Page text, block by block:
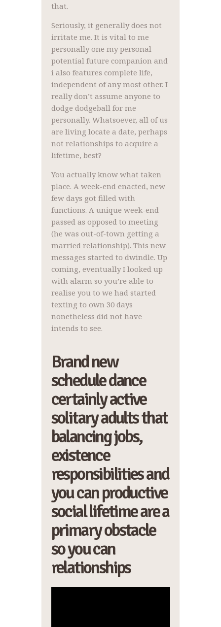
that.
Seriously, it generally does not
irritate me. It is vital to me
personally one my personal
potential future companion and
i also features complete life,
independent of any most other. I
really don’t assume anyone to
dodge dodgeball for me
personally. Whatsoever, all of us
are living locate a date, perhaps
not relationships to acquire a
lifetime, best?
You actually know what taken
place. A week-end enacted, new
few days got filled with
functions. A unique week-end
passed as opposed to meeting
(he was out-of-town getting a
married relationship). This new
messages started to dwindle. Up
coming, eventually I looked up
with alarm so you’re able to
realise you to we had started
texting to own 30 days
nonetheless did not have
intends to see.
Brand new
schedule dance
certainly active
solitary adults that
balancing jobs,
existence
responsibilities and
you can productive
social lifetime are a
primary obstacle
so you can
relationships